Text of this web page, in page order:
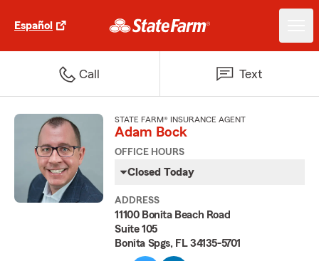
Español
Call Text
STATE FARM® INSURANCE AGENT
Adam Bock
OFFICE HOURS
Closed Today
ADDRESS
11100 Bonita Beach Road
Suite 105
Bonita Spgs, FL 34135-5701